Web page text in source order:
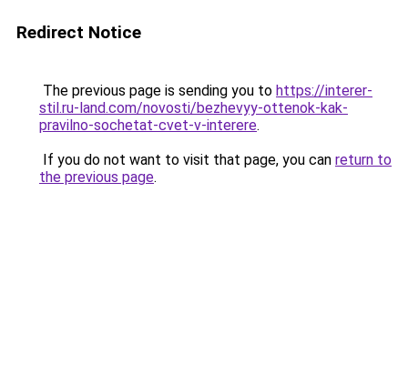
Redirect Notice
The previous page is sending you to https://interer-
stil.ru-land.com/novosti/bezhevyy-ottenok-kak-
pravilno-sochetat-cvet-v-interere.
If you do not want to visit that page, you can return to
the previous page.